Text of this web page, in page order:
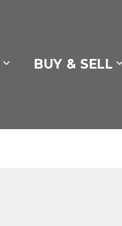
BUY & SELL